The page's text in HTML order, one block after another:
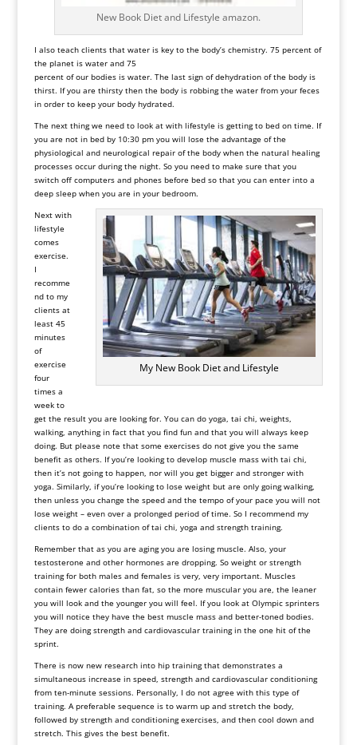
New Book Diet and Lifestyle amazon.
I also teach clients that water is key to the body’s chemistry. 75 percent of
the planet is water and 75
percent of our bodies is water. The last sign of dehydration of the body is
thirst. If you are thirsty then the body is robbing the water from your feces
in order to keep your body hydrated.
The next thing we need to look at with lifestyle is getting to bed on time. If
you are not in bed by 10:30 pm you will lose the advantage of the
physiological and neurological repair of the body when the natural healing
processes occur during the night. So you need to make sure that you
switch off computers and phones before bed so that you can enter into a
deep sleep when you are in your bedroom.
My New Book Diet and Lifestyle
Next with
lifestyle
comes
exercise.
I
recomme
nd to my
clients at
least 45
minutes
of
exercise
four
times a
week to
get the result you are looking for. You can do yoga, tai chi, weights,
walking, anything in fact that you find fun and that you will always keep
doing. But please note that some exercises do not give you the same
benefit as others. If you’re looking to develop muscle mass with tai chi,
then it’s not going to happen, nor will you get bigger and stronger with
yoga. Similarly, if you’re looking to lose weight but are only going walking,
then unless you change the speed and the tempo of your pace you will not
lose weight – even over a prolonged period of time. So I recommend my
clients to do a combination of tai chi, yoga and strength training.
Remember that as you are aging you are losing muscle. Also, your
testosterone and other hormones are dropping. So weight or strength
training for both males and females is very, very important. Muscles
contain fewer calories than fat, so the more muscular you are, the leaner
you will look and the younger you will feel. If you look at Olympic sprinters
you will notice they have the best muscle mass and better-toned bodies.
They are doing strength and cardiovascular training in the one hit of the
sprint.
There is now new research into hip training that demonstrates a
simultaneous increase in speed, strength and cardiovascular conditioning
from ten-minute sessions. Personally, I do not agree with this type of
training. A preferable sequence is to warm up and stretch the body,
followed by strength and conditioning exercises, and then cool down and
stretch. This gives the best benefit.